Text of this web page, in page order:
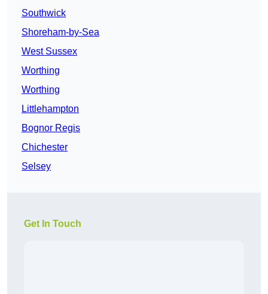
Southwick
Shoreham-by-Sea
West Sussex
Worthing
Worthing
Littlehampton
Bognor Regis
Chichester
Selsey
Get In Touch